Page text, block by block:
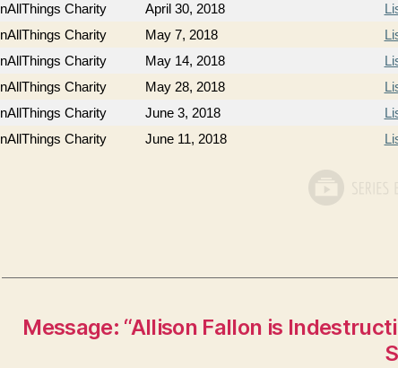
InAllThings Charity April 30, 2018
InAllThings Charity May 7, 2018
InAllThings Charity May 14, 2018
InAllThings Charity May 28, 2018
InAllThings Charity June 3, 2018
InAllThings Charity June 11, 2018
Message: “Allison Fallon is